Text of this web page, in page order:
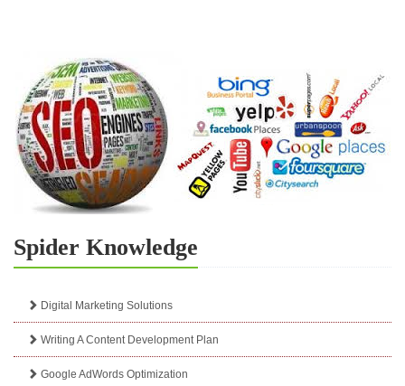
Spider Knowledge
Digital Marketing Solutions
Writing A Content Development Plan
Google AdWords Optimization